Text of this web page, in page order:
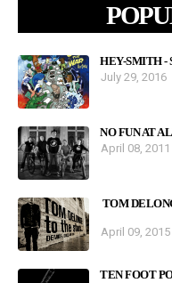
HEY-SMITH -
July 29, 2016
NO FUN AT
April 08, 2011
TOM
April 09, 2015
TEN FOOT